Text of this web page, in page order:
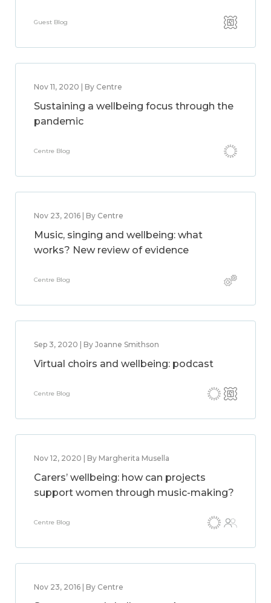
Guest Blog
Nov 11, 2020 | By Centre
Sustaining a wellbeing focus through the
pandemic
Centre Blog
Nov 23, 2016 | By Centre
Music, singing and wellbeing: what
works? New review of evidence
Centre Blog
Sep 3, 2020 | By Joanne Smithson
Virtual choirs and wellbeing: podcast
Centre Blog
Nov 12, 2020 | By Margherita Musella
Carers’ wellbeing: how can projects
support women through music-making?
Centre Blog
Nov 23, 2016 | By Centre